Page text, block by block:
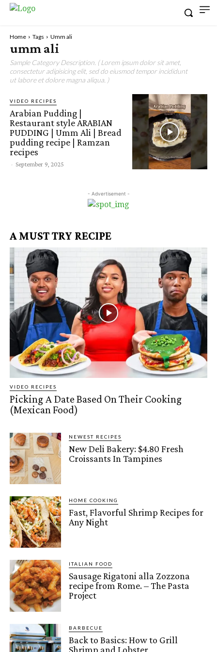
Home Tags Umm ali
umm ali
Sample Category Description. ( Lorem ipsum dolor sit amet,
consectetur adipisicing elit, sed do eiusmod tempor incididunt
ut labore et dolore magna aliqua. )
VIDEO RECIPES
Arabian Pudding |
Restaurant style ARABIAN
PUDDING | Umm Ali | Bread
pudding recipe | Ramzan
recipes
- September 9, 2025
- Advertisement -
A MUST TRY RECIPE
VIDEO RECIPES
Picking A Date Based On Their Cooking
(Mexican Food)
NEWEST RECIPES
New Deli Bakery: $4.80 Fresh
Croissants In Tampines
HOME COOKING
Fast, Flavorful Shrimp Recipes for
Any Night
ITALIAN FOOD
Sausage Rigatoni alla Zozzona
recipe from Rome. – The Pasta
Project
BARBECUE
Back to Basics: How to Grill
Shrimp and Lobster